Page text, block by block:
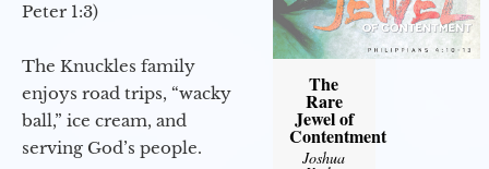
Peter 1:3)
The Knuckles family
enjoys road trips, “wacky
ball,” ice cream, and
serving God’s people.
The
Rare
Jewel of
Contentment
Joshua